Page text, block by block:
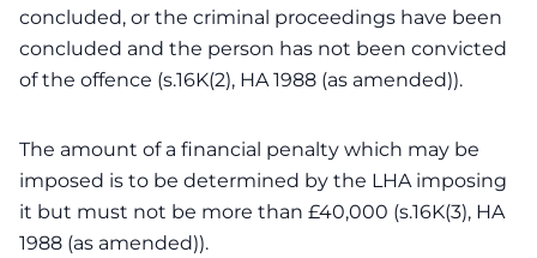
concluded, or the criminal proceedings have been
concluded and the person has not been convicted
of the offence (s.16K(2), HA 1988 (as amended)).
The amount of a financial penalty which may be
imposed is to be determined by the LHA imposing
it but must not be more than £40,000 (s.16K(3), HA
1988 (as amended)).